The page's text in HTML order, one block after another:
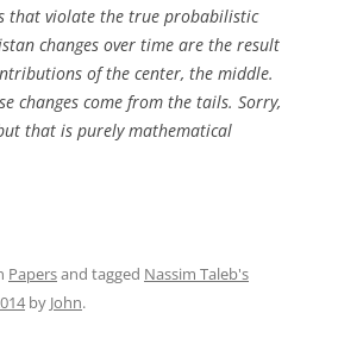
that violate the true probabilistic
changes over time are the result
of the center, the middle.
changes come from the tails. Sorry,
that is purely mathematical
Papersand tagged Nassim Taleb's
by John.